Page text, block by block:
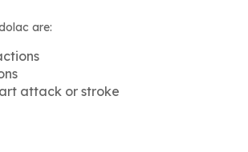
are:
attack or stroke